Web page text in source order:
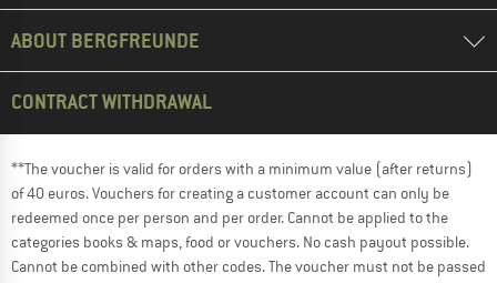
ABOUT BERGFREUNDE
CONTRACT WITHDRAWAL
**The voucher is valid for orders with a minimum value (after returns)
of 40 euros. Vouchers for creating a customer account can only be
redeemed once per person and per order. Cannot be applied to the
categories books & maps, food or vouchers. No cash payout possible.
Cannot be combined with other codes. The voucher must not be passed